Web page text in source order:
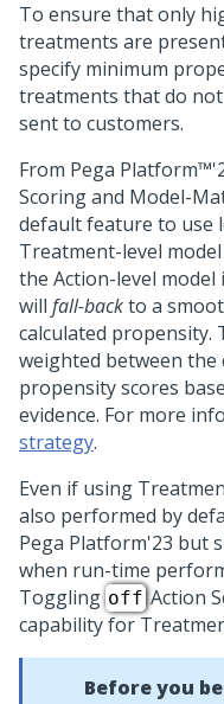
To ensure that only
treatments are
specify minimum
treatments that do
sent to customers.
From Pega Platform™
Scoring and Model-
default feature to use
Treatment-level model
the Action-level
will fall-backto a
calculated propensity.
weighted between the
propensity scores
evidence. For more
strategy.
Even if using
also performed by
Pega Platform'23 but
when run-time
Toggling offAction
capability for
Before you